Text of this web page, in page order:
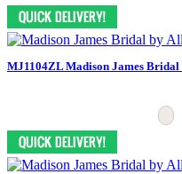
MJ1104ZL Madison James